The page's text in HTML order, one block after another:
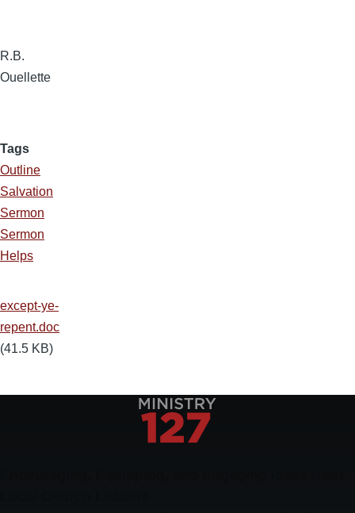
R.B.
Ouellette
Tags
Outline
Salvation
Sermon
Sermon
Helps
except-ye-
repent.doc
(41.5 KB)